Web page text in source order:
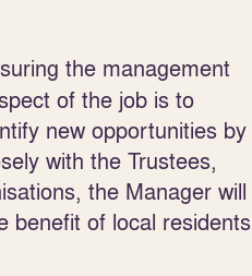
the management
of the job is to
new opportunities by
with the Trustees,
the Manager will
benefit of local residents